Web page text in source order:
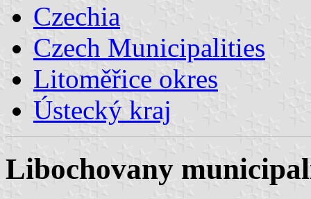
Czechia
Czech Municipalities
Litoměřice okres
Ústecký kraj
Libochovany